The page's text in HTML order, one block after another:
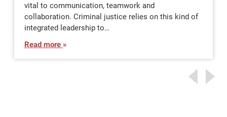
vital to communication, teamwork and
collaboration. Criminal justice relies on this kind of
integrated leadership to…
Read more